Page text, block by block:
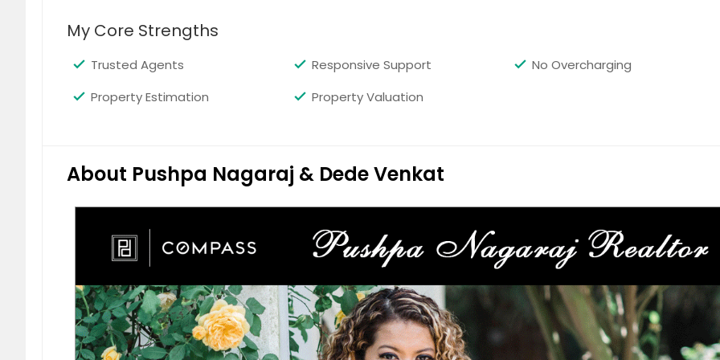
bathrooms with hardwood flooring throughout this home. Has great space and is move in ready.
The home features a large living room with fireplace, den, updated kitchen and large master
bedroom, a walk in custom closet and a master bathroom. One of the bedrooms is a great office
space and the home has a lush back yard with trees and 2 car detached garage. The guest house
(mobile home) includes a living room, kitchen, full bathroom and bedroom.
My Core Strengths
Trusted Agents Responsive Support
No Overcharging
Property Estimation
Property Valuation
About Pushpa Nagaraj & Dede Venkat